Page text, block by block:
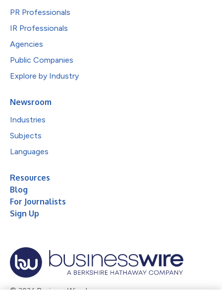
PR Professionals
IR Professionals
Agencies
Public Companies
Explore by Industry
Newsroom
Industries
Subjects
Languages
Resources
Blog
For Journalists
Sign Up
© 2026 Business Wire, Inc.